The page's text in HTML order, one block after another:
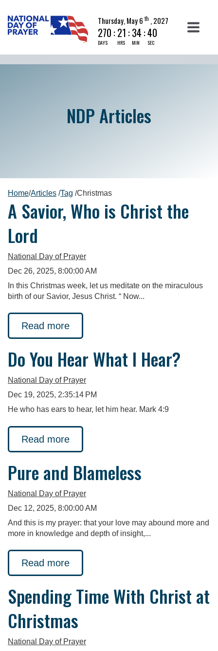
Thursday, May 6 th , 2027
270 :
DAYS
21 :
HRS
34 :
MIN
39
SEC
NDP Articles
Home/Articles /Tag /Christmas
A Savior, Who is Christ the
Lord
National Day of Prayer
Dec 26, 2025, 8:00:00 AM
In this Christmas week, let us meditate on the miraculous
birth of our Savior, Jesus Christ. “ Now...
Read more
Do You Hear What I Hear?
National Day of Prayer
Dec 19, 2025, 2:35:14 PM
He who has ears to hear, let him hear. Mark 4:9
Read more
Pure and Blameless
National Day of Prayer
Dec 12, 2025, 8:00:00 AM
And this is my prayer: that your love may abound more and
more in knowledge and depth of insight,...
Read more
Spending Time With Christ at
Christmas
National Day of Prayer